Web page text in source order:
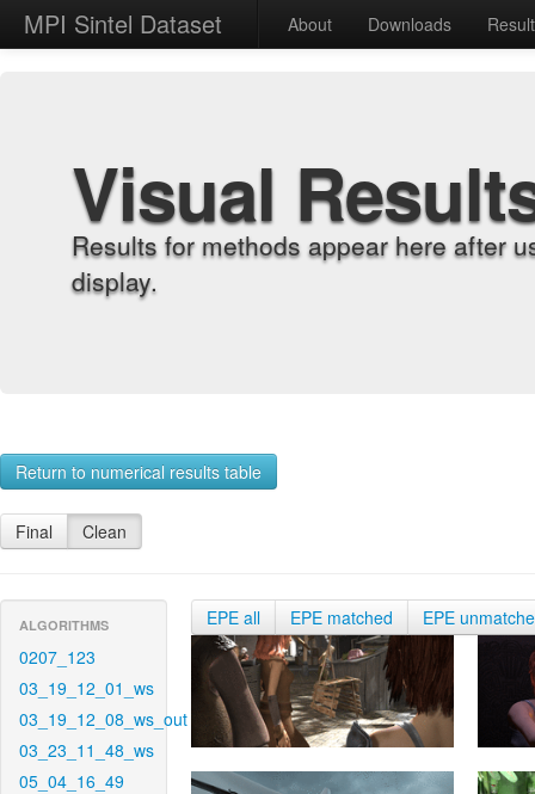
MPI Sintel Dataset About Downloads
Visual
Results for methods appear here after
display.
Return to numerical results table
Final Clean
ALGORITHMS
0207_123
03_19_12_01_ws
03_19_12_08_ws_out
03_23_11_48_ws
05_04_16_49
EPE all EPE matched EPE